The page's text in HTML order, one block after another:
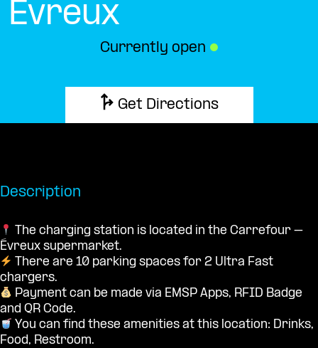
Évreux
Currently open ●
Get Directions
Description
The charging station is located in the Carrefour –
Évreux supermarket.
There are 10 parking spaces for 2 Ultra Fast
chargers.
Payment can be made via EMSP Apps, RFID Badge
and QR Code.
You can find these amenities at this location: Drinks,
Food, Restroom.